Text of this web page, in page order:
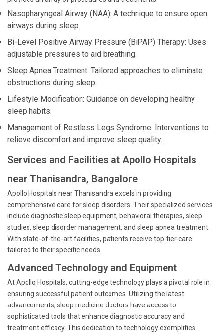
Nasopharyngeal Airway (NAA): A technique to ensure open
airways during sleep.
Bi-Level Positive Airway Pressure (BiPAP) Therapy: Uses
adjustable pressures to aid breathing.
Sleep Apnea Treatment: Tailored approaches to eliminate
obstructions during sleep.
Lifestyle Modification: Guidance on developing healthy
sleep habits.
Management of Restless Legs Syndrome: Interventions to
relieve discomfort and improve sleep quality.
Services and Facilities at Apollo Hospitals
near Thanisandra, Bangalore
Apollo Hospitals near Thanisandra excels in providing
comprehensive care for sleep disorders. Their specialized services
include diagnostic sleep equipment, behavioral therapies, sleep
studies, sleep disorder management, and sleep apnea treatment.
With state-of-the-art facilities, patients receive top-tier care
tailored to their specific needs.
Advanced Technology and Equipment
At Apollo Hospitals, cutting-edge technology plays a pivotal role in
ensuring successful patient outcomes. Utilizing the latest
advancements, sleep medicine doctors have access to
sophisticated tools that enhance diagnostic accuracy and
treatment efficacy. This dedication to technology exemplifies